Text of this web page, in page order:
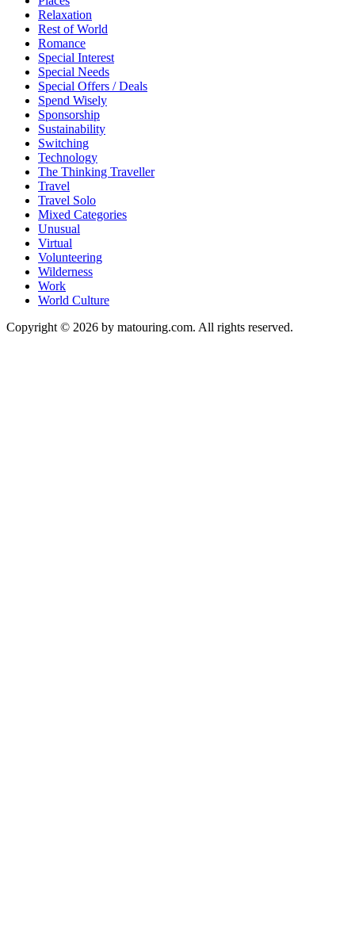
Relaxation
Rest of World
Romance
Special Interest
Special Needs
Special Offers / Deals
Spend Wisely
Sponsorship
Sustainability
Switching
Technology
The Thinking Traveller
Travel
Travel Solo
Mixed Categories
Unusual
Virtual
Volunteering
Wilderness
Work
World Culture
Copyright © 2026 by matouring.com. All rights reserved.